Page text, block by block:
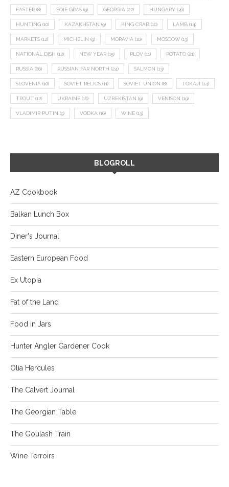
EASTER (8) FOIE GRAS (9) GEORGIA (22) HUNGARY (36)
HUNTING (10) KAZAKHSTAN (9) KING CRAB (10) LAMB (14)
MARKETS (12) MICHELIN (9) MORAVIA (10) MOSCOW (13)
NATIONAL DISH (12) NEW YEAR (15) PLOV (11) POTATO (21)
RUSSIA (66) RUSSIAN FAR NORTH (24) SALMON (13)
SLOVENIA (10) SOVIET RELICS (11) SOVIET UNION (8) TOKAJI (14)
TROUT (12) UKRAINE (16) UZBEKISTAN (9) VENISON (19)
VLADIMIR PUTIN (9) VODKA (16) WINE (13)
BLOGROLL
AZ Cookbook
Balkan Lunch Box
Diner's Journal
Eastern European Food
Ex Utopia
Fat of the Land
Food in Jars
Hunter Angler Gardener Cook
Olia Hercules
The Calvert Journal
The Georgian Table
The Goulash Train
Wine Terroirs